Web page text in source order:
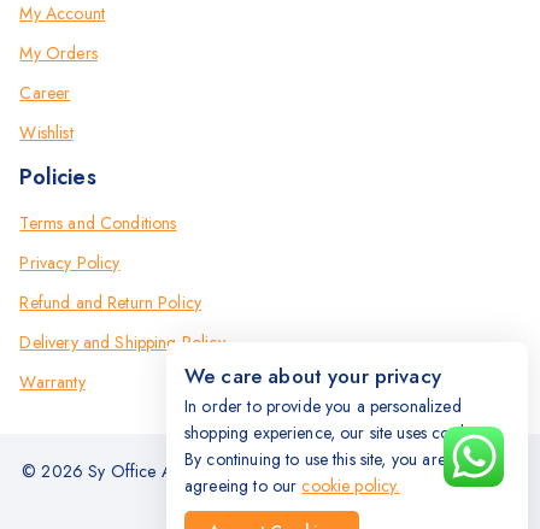
My Account
My Orders
Career
Wishlist
Policies
Terms and Conditions
Privacy Policy
Refund and Return Policy
Delivery and Shipping Policy
Warranty
© 2026 Sy Office Automation Systems | Office Automation Products
- All Rights Reserved.
We care about your privacy
In order to provide you a personalized
shopping experience, our site uses cookies.
By continuing to use this site, you are
agreeing to ourcookie policy.